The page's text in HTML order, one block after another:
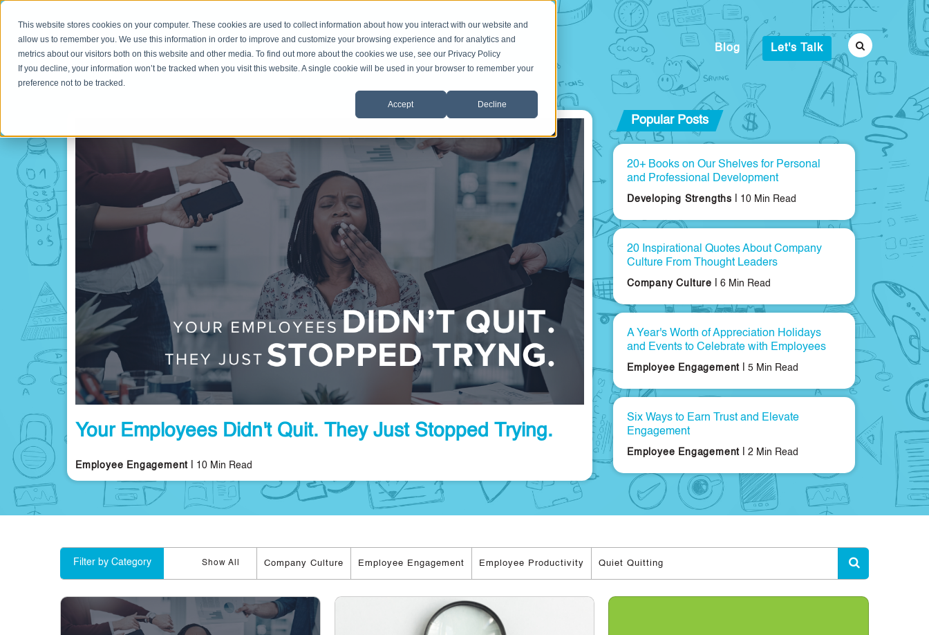
This website stores cookies on your computer. These cookies are used to collect information about how you interact with our website and
allow us to remember you. We use this information in order to improve and customize your browsing experience and for analytics and
metrics about our visitors both on this website and other media. To find out more about the cookies we use, see our Privacy Policy
If you decline, your information won’t be tracked when you visit this website. A single cookie will be used in your browser to remember your
preference not to be tracked.
Accept Decline
Blog Let's Talk
Your Employees Didn't Quit. They Just Stopped Trying.
Employee Engagement 10 Min Read
Popular Posts
20+ Books on Our Shelves for Personal
and Professional Development
Developing Strengths 10 Min Read
20 Inspirational Quotes About Company
Culture From Thought Leaders
Company Culture 6 Min Read
A Year's Worth of Appreciation Holidays
and Events to Celebrate with Employees
Employee Engagement |5 Min Read
Six Ways to Earn Trust and Elevate
Engagement
Employee Engagement |2 Min Read
Filter by Category Show All Company Culture Employee Engagement Employee Productivity Quiet Quitting